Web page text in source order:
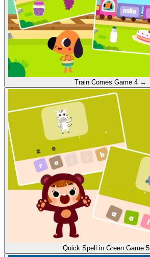
Train Comes Game 4 →
Quick Spell in Green Game 5